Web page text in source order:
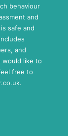
behaviour
and
safe and
and
would like to
free to